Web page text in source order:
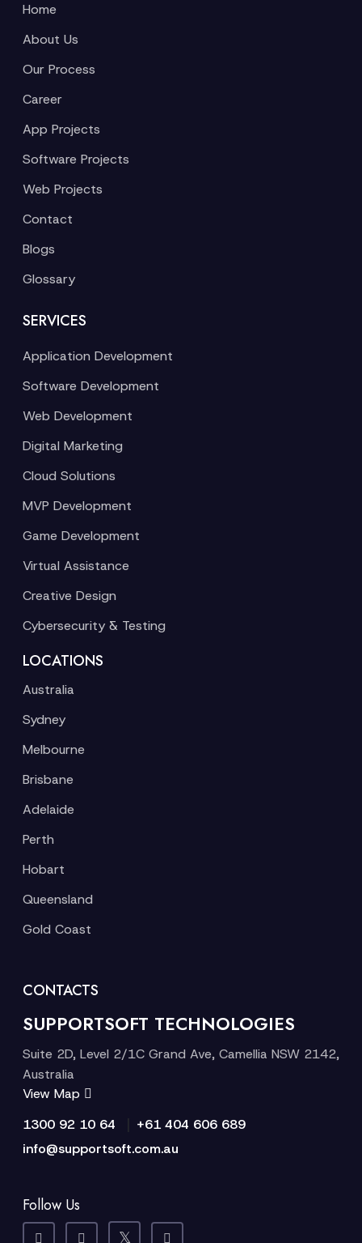
Home
About Us
Our Process
Career
App Projects
Software Projects
Web Projects
Contact
Blogs
Glossary
SERVICES
Application Development
Software Development
Web Development
Digital Marketing
Cloud Solutions
MVP Development
Game Development
Virtual Assistance
Creative Design
Cybersecurity & Testing
LOCATIONS
Australia
Sydney
Melbourne
Brisbane
Adelaide
Perth
Hobart
Queensland
Gold Coast
CONTACTS
SUPPORTSOFT TECHNOLOGIES
Suite 2D, Level 2/1C Grand Ave, Camellia NSW 2142,
Australia
View Map
1300 92 10 64
+61 404 606 689
info@supportsoft.com.au
Follow Us